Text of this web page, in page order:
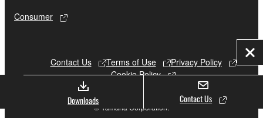
Downloads Contact Us
Consumer
Contact Us Terms of Use
Privacy Policy
Cookie Policy
© Yamaha Corporation.